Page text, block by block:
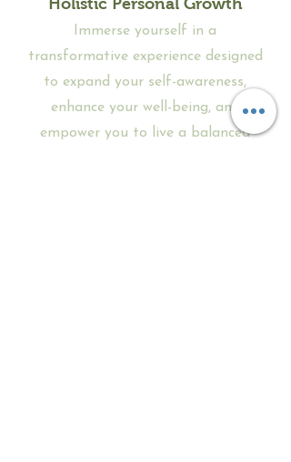
Holistic Personal Growth
Immerse yourself in a
transformative experience designed
to expand your self-awareness,
enhance your well-being, and
empower you to live a balanced